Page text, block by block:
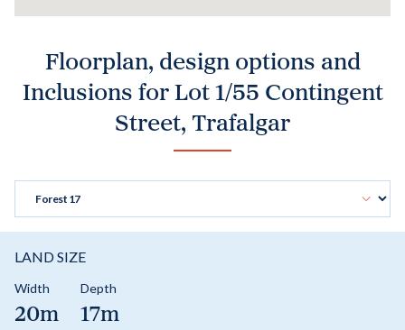
Floorplan, design options and
Inclusions for Lot 1/55 Contingent
Street, Trafalgar
LAND SIZE
Width
20m
Depth
17m